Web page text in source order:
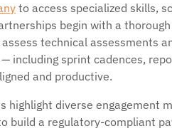
to access specialized skills,
begin with a
technical assessments
including sprint cadences,
and productive.
highlight diverse engagement
build a regulatory-compliant